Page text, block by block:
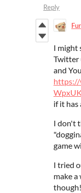
Reply
I might
Twitter
and
https://
if it has
I don't
game
I tried
make
though!